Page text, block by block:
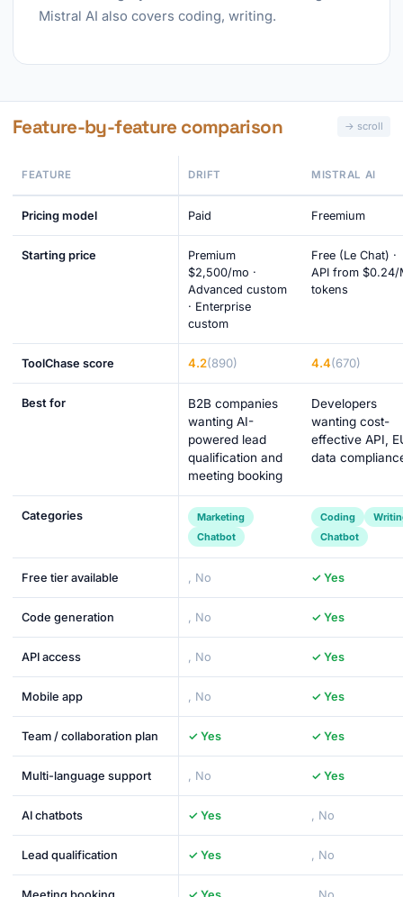
Mistral AI also covers coding, writing.
Feature-by-feature comparison
FEATURE DRIFT MISTRAL AI
Pricing model Paid Freemium
Starting price
Premium
$2,500/mo ·
Advanced custom
· Enterprise
custom
Free (Le Chat) ·
API from $0.24/
tokens
ToolChase score 4.2(890) 4.4(670)
Best for
B2B companies
wanting AI-
powered lead
qualification and
meeting booking
Developers
wanting cost-
effective API,
data
Categories
Marketing
Chatbot
Coding
Chatbot
Free tier available , No ✓ Yes
Code generation , No ✓ Yes
API access , No ✓ Yes
Mobile app , No ✓ Yes
Team / collaboration plan ✓ Yes ✓ Yes
Multi-language support , No ✓ Yes
AI chatbots ✓ Yes , No
Lead qualification ✓ Yes , No